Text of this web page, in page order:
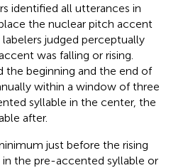
identified all utterances in
the nuclear pitch accent
judged perceptually
was falling or rising.
the beginning and the end of
within a window of three
syllable in the center, the
after.
just before the rising
the pre-accented syllable or